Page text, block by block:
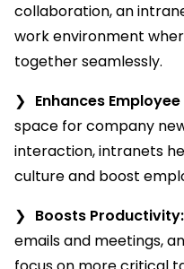
collaboration, an
work environment
together seamlessly.
Enhances
space for company
interaction, intranets
culture and boost
Boosts Productivity:
emails and meetings,